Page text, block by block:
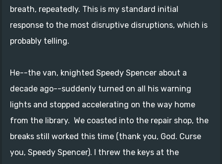
breath, repeatedly. This is my standard initial
response to the most disruptive disruptions, which is
probably telling.
He--the van, knighted Speedy Spencer about a
decade ago--suddenly turned on all his warning
lights and stopped accelerating on the way home
from the library. We coasted into the repair shop, the
breaks still worked this time (thank you, God. Curse
you, Speedy Spencer). I threw the keys at the